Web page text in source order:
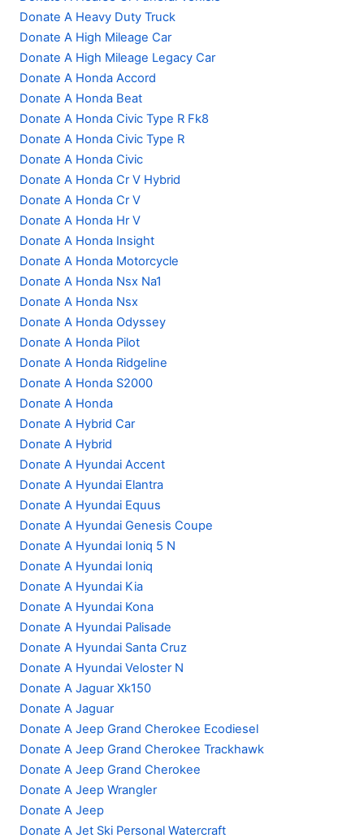
Donate A Heavy Duty Truck
Donate A High Mileage Car
Donate A High Mileage Legacy Car
Donate A Honda Accord
Donate A Honda Beat
Donate A Honda Civic Type R Fk8
Donate A Honda Civic Type R
Donate A Honda Civic
Donate A Honda Cr V Hybrid
Donate A Honda Cr V
Donate A Honda Hr V
Donate A Honda Insight
Donate A Honda Motorcycle
Donate A Honda Nsx Na1
Donate A Honda Nsx
Donate A Honda Odyssey
Donate A Honda Pilot
Donate A Honda Ridgeline
Donate A Honda S2000
Donate A Honda
Donate A Hybrid Car
Donate A Hybrid
Donate A Hyundai Accent
Donate A Hyundai Elantra
Donate A Hyundai Equus
Donate A Hyundai Genesis Coupe
Donate A Hyundai Ioniq 5 N
Donate A Hyundai Ioniq
Donate A Hyundai Kia
Donate A Hyundai Kona
Donate A Hyundai Palisade
Donate A Hyundai Santa Cruz
Donate A Hyundai Veloster N
Donate A Jaguar Xk150
Donate A Jaguar
Donate A Jeep Grand Cherokee Ecodiesel
Donate A Jeep Grand Cherokee Trackhawk
Donate A Jeep Grand Cherokee
Donate A Jeep Wrangler
Donate A Jeep
Donate A Jet Ski Personal Watercraft